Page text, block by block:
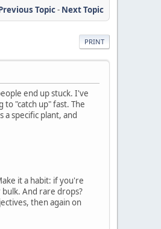
Topic- Next Topic
PRINT
end up stuck. I've
to "catch up" fast. The
a specific plant, and
it a habit: if you're
And rare drops?
then again on